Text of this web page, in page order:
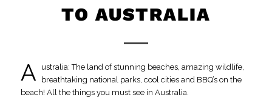
TO AUSTRALIA
A
ustralia: The land of stunning beaches, amazing wildlife,
breathtaking national parks, cool cities and BBQ’s on the
beach! All the things you must see in Australia.